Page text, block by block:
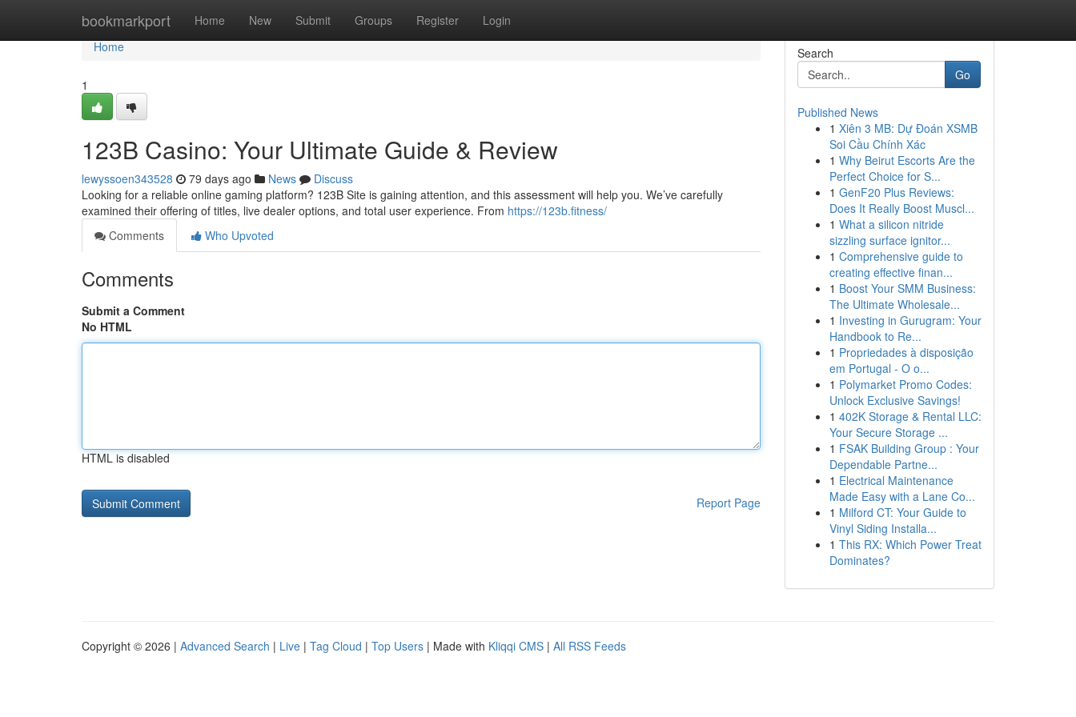
bookmarkport Home New Submit Groups Register Login
Home
Home
1
123B Casino: Your Ultimate Guide & Review
lewyssoen343528 79 days ago News
Discuss
Looking for a reliable online gaming platform? 123B Site is gaining attention, and this assessment will help you. We’ve carefully
examined their offering of titles, live dealer options, and total user experience. From https://123b.fitness/
Comments
Who Upvoted
Comments
Submit a Comment
No HTML
HTML is disabled
Report Page
Search
Go
Published News
1 Xiên 3 MB: Dự Đoán XSMB
Soi Cầu Chính Xác
1 Why Beirut Escorts Are the
Perfect Choice for S...
1 GenF20 Plus Reviews:
Does It Really Boost Muscl...
1 What a silicon nitride
sizzling surface ignitor...
1 Comprehensive guide to
creating effective finan...
1 Boost Your SMM Business:
The Ultimate Wholesale...
1 Investing in Gurugram: Your
Handbook to Re...
1 Propriedades à disposição
em Portugal - O o...
1 Polymarket Promo Codes:
Unlock Exclusive Savings!
1 402K Storage & Rental LLC:
Your Secure Storage ...
1 FSAK Building Group : Your
Dependable Partne...
1 Electrical Maintenance
Made Easy with a Lane Co...
1 Milford CT: Your Guide to
Vinyl Siding Installa...
1 This RX: Which Power Treat
Dominates?
Copyright © 2026 | Advanced Search | Live | Tag Cloud | Top Users | Made with Kliqqi CMS | All RSS Feeds